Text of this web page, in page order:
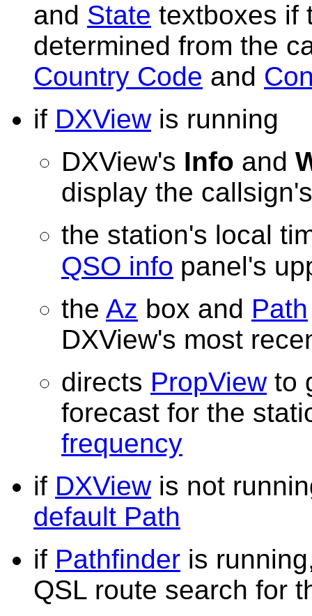
and State textboxes if
determined from the
Country Code and
if DXViewis running
DXView's Info and
display the
the station's local
QSO info panel's
the Az box and Path
DXView's most
directs PropViewto
forecast for the
frequency
if DXViewis not
default Path
if Pathfinder is
QSL route search for